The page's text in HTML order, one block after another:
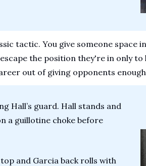
tactic. You give someone space
the position they're in only to
out of giving opponents
Hall’s guard. Hall stands and
a guillotine choke before
and Garcia back rolls with